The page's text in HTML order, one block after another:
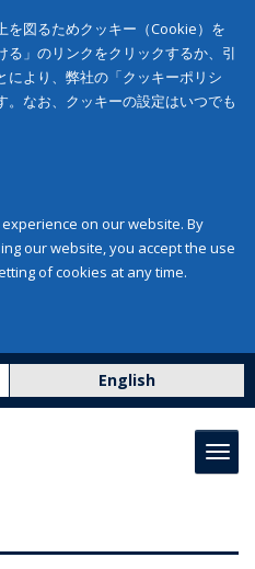
を図るためクッキー（Cookie）を
」のリンクをクリックするか、引
により、弊社の「クッキーポリシ
なお、クッキーの設定はいつでも
on our website. By
our website, you accept the use
of cookies at any time.
English